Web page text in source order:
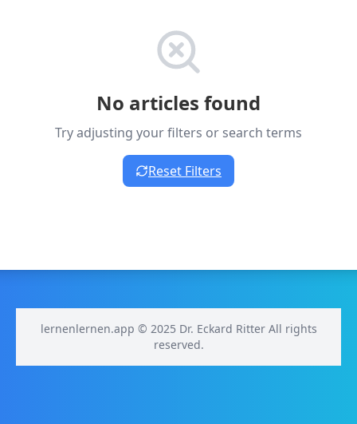
No articles found
Try adjusting your filters or search terms
Reset Filters
lernenlernen.app © 2025 Dr. Eckard Ritter All rights
reserved.